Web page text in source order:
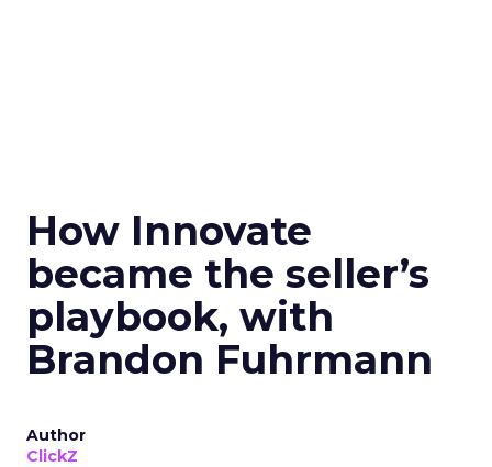
How Innovate
became the seller’s
playbook, with
Brandon Fuhrmann
Author
ClickZ